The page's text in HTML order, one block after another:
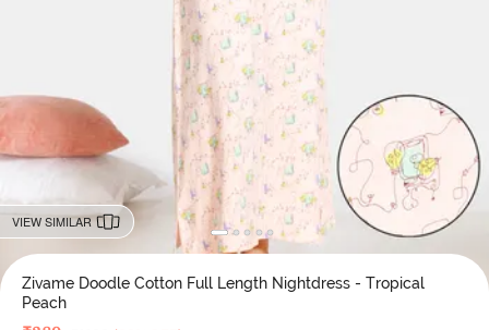
VIEW SIMILAR
Zivame Doodle Cotton Full Length Nightdress - Tropical
Peach